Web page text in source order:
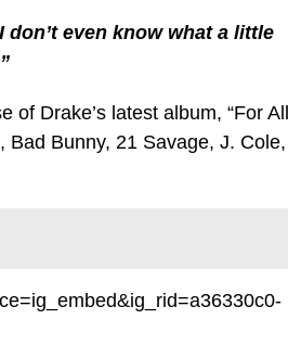
even know what a little
Drake’s latest album, “For All
Bad Bunny, 21 Savage, J. Cole,